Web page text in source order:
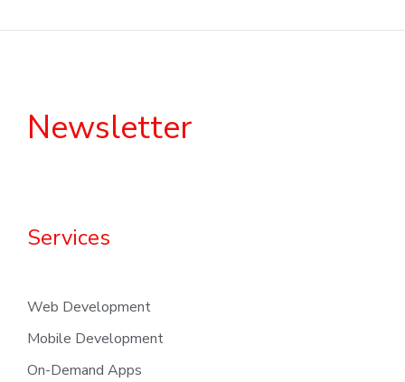
Newsletter
Services
Web Development
Mobile Development
On-Demand Apps